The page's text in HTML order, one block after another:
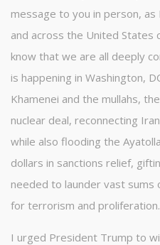
message to you in person, as
and across the United States
know that we are all deeply
is happening in Washington,
Khamenei and the mullahs,
nuclear deal, reconnecting
while also flooding the
dollars in sanctions relief,
needed to launder vast
for terrorism and proliferation.
I urged President Trump to